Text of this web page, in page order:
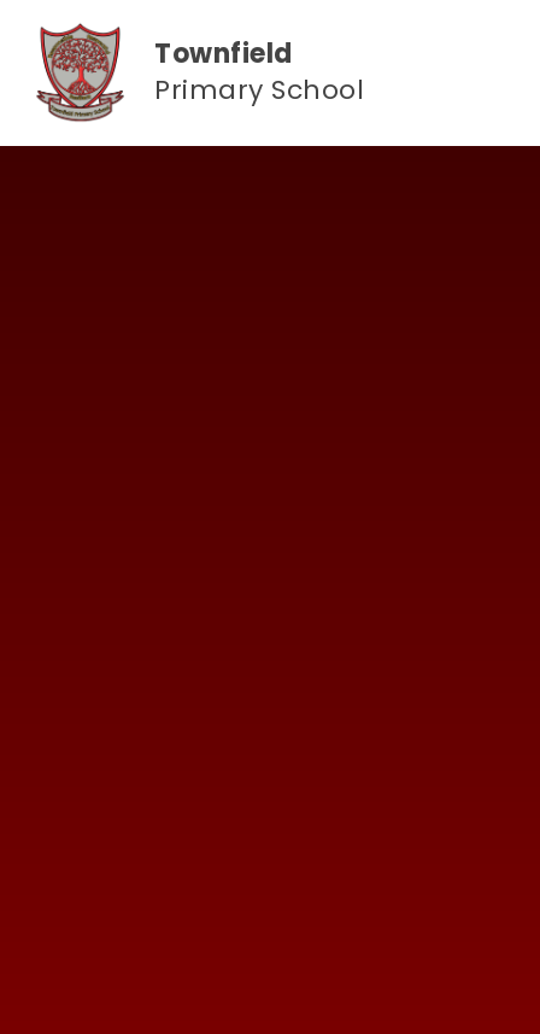
Townfield
Primary School